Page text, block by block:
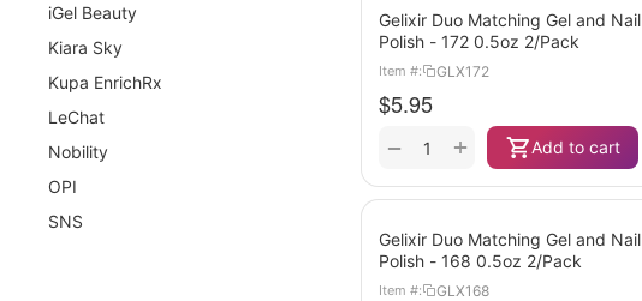
Gelixir Duo Matching Gel and Nail
Polish - 172 0.5oz 2/Pack
Item #: GLX172
$5.95
Add to cart
+
−
Gelixir Duo Matching Gel and Nail
Polish - 168 0.5oz 2/Pack
Item #: GLX168
iGel Beauty
Kiara Sky
Kupa EnrichRx
LeChat
Nobility
OPI
SNS